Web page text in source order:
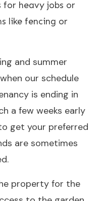
for heavy jobs or
like fencing or
and summer
our schedule
is ending in
a few weeks early
get your preferred
are sometimes
property for the